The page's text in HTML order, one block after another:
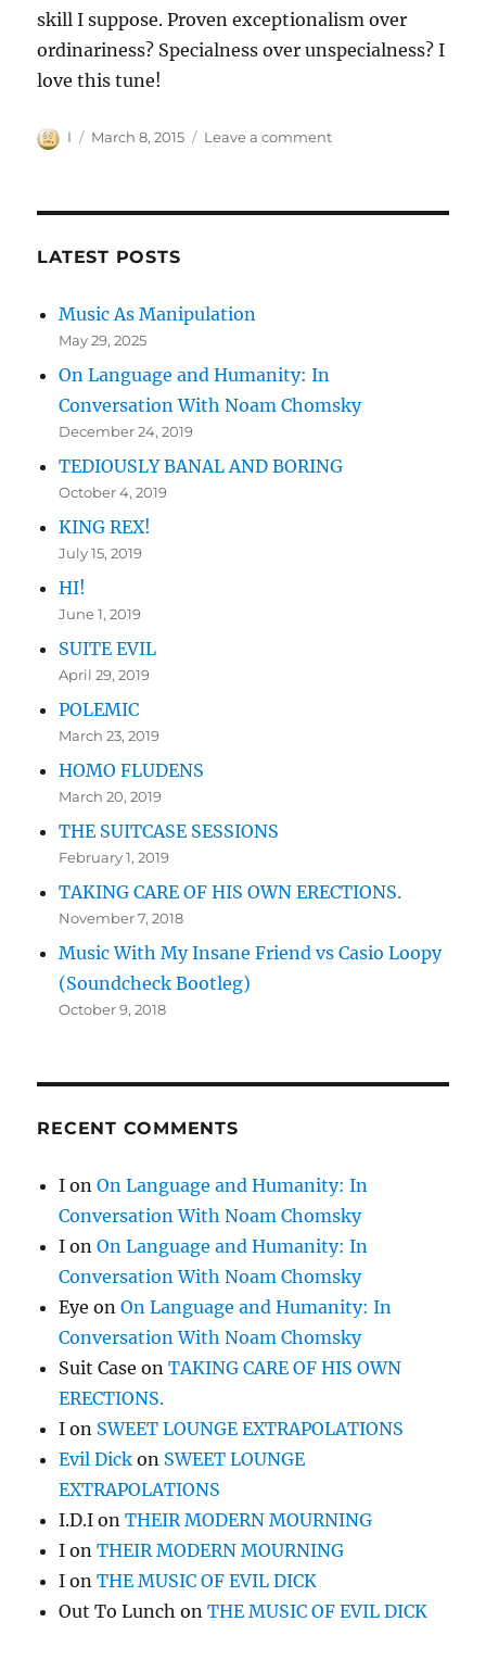
skill I suppose. Proven exceptionalism over
ordinariness? Specialness over unspecialness? I
love this tune!
Author
I
Posted
March 8, 2015 Leave a commenton
LATEST POSTS
Music As Manipulation
May 29, 2025
On Language and Humanity: In
Conversation With Noam Chomsky
December 24, 2019
TEDIOUSLY BANAL AND BORING
October 4, 2019
KING REX!
July 15, 2019
HI!
June 1, 2019
SUITE EVIL
April 29, 2019
POLEMIC
March 23, 2019
HOMO FLUDENS
March 20, 2019
THE SUITCASE SESSIONS
February 1, 2019
TAKING CARE OF HIS OWN ERECTIONS.
November 7, 2018
Music With My Insane Friend vs Casio Loopy
(Soundcheck Bootleg)
October 9, 2018
RECENT COMMENTS
I onOn Language and Humanity: In
Conversation With Noam Chomsky
I onOn Language and Humanity: In
Conversation With Noam Chomsky
Eye onOn Language and Humanity: In
Conversation With Noam Chomsky
Suit Case onTAKING CARE OF HIS OWN
ERECTIONS.
I on SWEET LOUNGE EXTRAPOLATIONS
Evil Dick on SWEET LOUNGE
EXTRAPOLATIONS
I.D.I onTHEIR MODERN MOURNING
I onTHEIR MODERN MOURNING
I onTHE MUSIC OF EVIL DICK
Out To Lunch onTHE MUSIC OF EVIL DICK